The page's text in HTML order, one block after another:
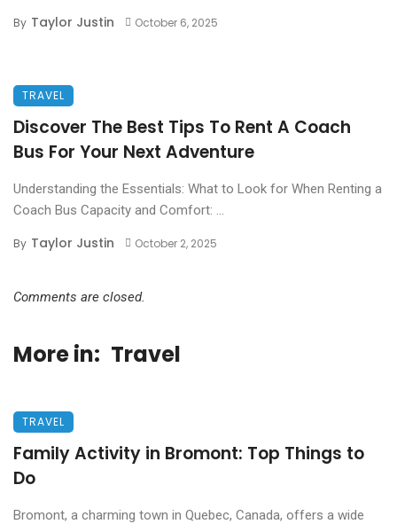
By Taylor Justin October 6, 2025
TRAVEL
Discover The Best Tips To Rent A Coach
Bus For Your Next Adventure
Understanding the Essentials: What to Look for When Renting a
Coach Bus Capacity and Comfort: ...
By Taylor Justin October 2, 2025
Comments are closed.
More in: Travel
TRAVEL
Family Activity in Bromont: Top Things to
Do
Bromont, a charming town in Quebec, Canada, offers a wide